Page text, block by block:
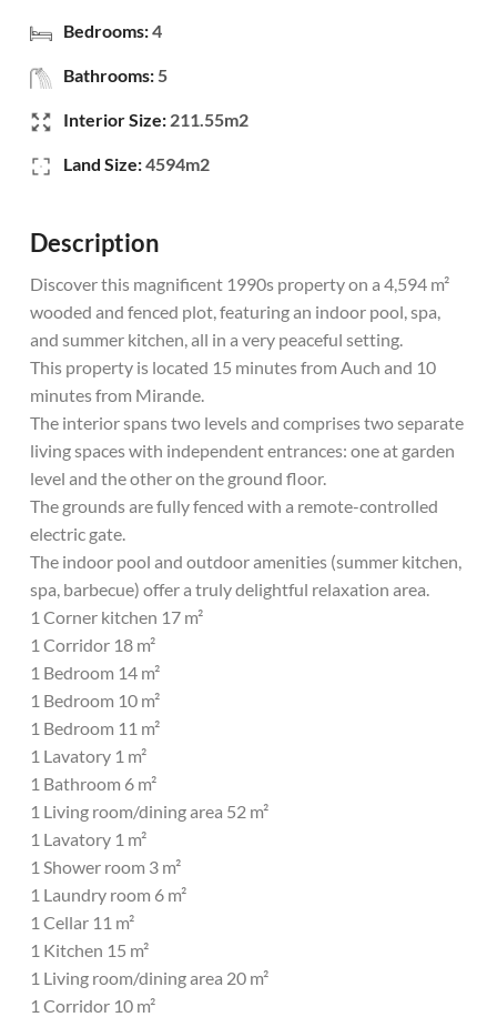
Bedrooms:4
Bathrooms:5
Interior Size: 211.55m2
Land Size:4594m2
Description
Discover this magnificent 1990s property on a 4,594 m²
wooded and fenced plot, featuring an indoor pool, spa,
and summer kitchen, all in a very peaceful setting.
This property is located 15 minutes from Auch and 10
minutes from Mirande.
The interior spans two levels and comprises two separate
living spaces with independent entrances: one at garden
level and the other on the ground floor.
The grounds are fully fenced with a remote-controlled
electric gate.
The indoor pool and outdoor amenities (summer kitchen,
spa, barbecue) offer a truly delightful relaxation area.
1 Corner kitchen 17 m²
1 Corridor 18 m²
1 Bedroom 14 m²
1 Bedroom 10 m²
1 Bedroom 11 m²
1 Lavatory 1 m²
1 Bathroom 6 m²
1 Living room/dining area 52 m²
1 Lavatory 1 m²
1 Shower room 3 m²
1 Laundry room 6 m²
1 Cellar 11 m²
1 Kitchen 15 m²
1 Living room/dining area 20 m²
1 Corridor 10 m²